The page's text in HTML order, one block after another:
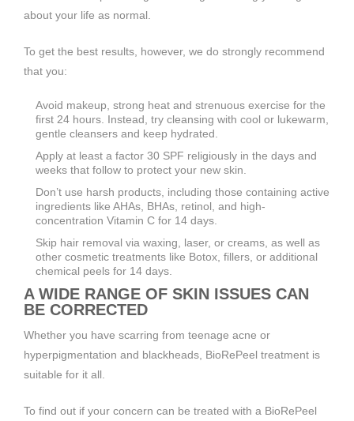
about your life as normal.
To get the best results, however, we do strongly recommend
that you:
Avoid makeup, strong heat and strenuous exercise for the
first 24 hours. Instead, try cleansing with cool or lukewarm,
gentle cleansers and keep hydrated.
Apply at least a factor 30 SPF religiously in the days and
weeks that follow to protect your new skin.
Don’t use harsh products, including those containing active
ingredients like AHAs, BHAs, retinol, and high-
concentration Vitamin C for 14 days.
Skip hair removal via waxing, laser, or creams, as well as
other cosmetic treatments like Botox, fillers, or additional
chemical peels for 14 days.
A WIDE RANGE OF SKIN ISSUES CAN
BE CORRECTED
Whether you have scarring from teenage acne or
hyperpigmentation and blackheads, BioRePeel treatment is
suitable for it all.
To find out if your concern can be treated with a BioRePeel